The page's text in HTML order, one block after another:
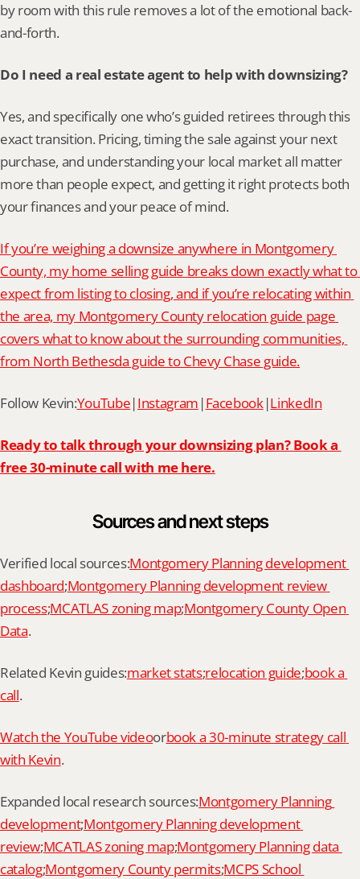
by room with this rule removes a lot of the emotional back-
and-forth.
Do I need a real estate agent to help with downsizing?
Yes, and specifically one who’s guided retirees through this
exact transition. Pricing, timing the sale against your next
purchase, and understanding your local market all matter
more than people expect, and getting it right protects both
your finances and your peace of mind.
If you’re weighing a downsize anywhere in Montgomery
County, my home selling guide breaks down exactly what to
expect from listing to closing, and if you’re relocating within
the area, my Montgomery County relocation guide page
covers what to know about the surrounding communities,
from North Bethesda guide to Chevy Chase guide.
Follow Kevin:YouTube|Instagram |Facebook|LinkedIn
Ready to talk through your downsizing plan? Book a
free 30-minute call with me here.
Sources and next steps
Verified local sources:Montgomery Planning development
dashboard;Montgomery Planning development review
process;MCATLAS zoning map;Montgomery County Open
Data.
Related Kevin guides:market stats;relocation guide;book a
call.
Watch the YouTube videoorbook a 30-minute strategy call
with Kevin.
Expanded local research sources:Montgomery Planning
development;Montgomery Planning development
review;MCATLAS zoning map;Montgomery Planning data
catalog;Montgomery County permits;MCPS School